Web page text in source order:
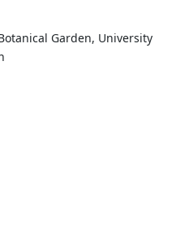
Garden, University